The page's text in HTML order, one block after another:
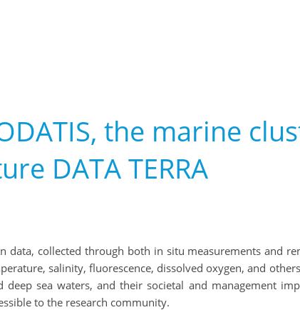
the marine
DATA TERRA
data, collected through both in situ measurements and
salinity, fluorescence, dissolved oxygen, and
sea waters, and their societal and management
to the research community.